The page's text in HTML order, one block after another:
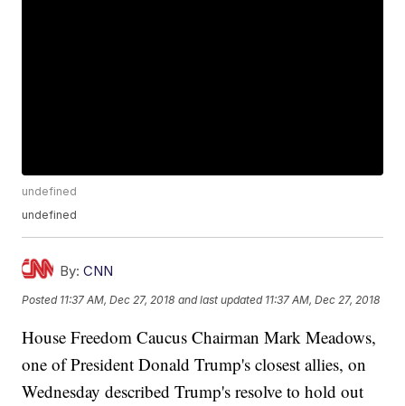
undefined
undefined
By: CNN
Posted 11:37 AM, Dec 27, 2018 and last updated 11:37 AM, Dec 27, 2018
House Freedom Caucus Chairman Mark Meadows,
one of President Donald Trump's closest allies, on
Wednesday described Trump's resolve to hold out